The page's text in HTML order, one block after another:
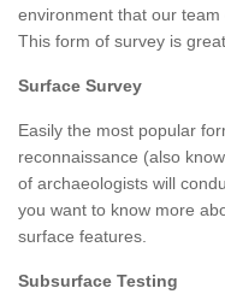
environment that our team
This form of survey is
Surface Survey
Easily the most popular
reconnaissance (also
of archaeologists will
you want to know more
surface features.
Subsurface Testing